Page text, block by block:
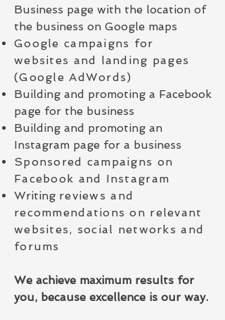
Business page with the location of
the business on Google maps
Google campaigns for
websites and landing pages
(Google AdWords)
Building and promoting a Facebook
page for the business
Building and promoting an
Instagram page for a business
Sponsored campaigns on
Facebook and Instagram
Writing reviews and
recommendations on relevant
websites, social networks and
forums
We achieve maximum results for
you, because excellence is our way.